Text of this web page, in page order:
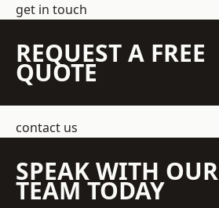
get in touch
REQUEST A FREE
QUOTE
contact us
SPEAK WITH OUR
TEAM TODAY